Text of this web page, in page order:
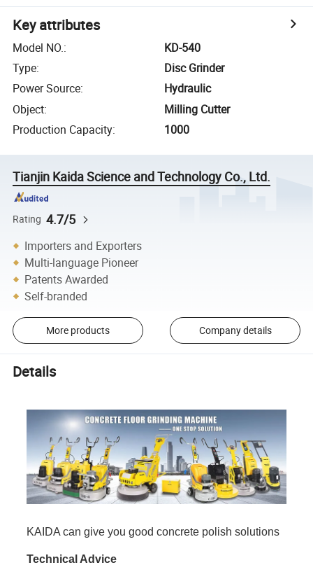
Key attributes
Model NO.:
KD-540
Type:
Disc Grinder
Power Source:
Hydraulic
Object:
Milling Cutter
Production Capacity: 1000
Tianjin Kaida Science and Technology Co., Ltd.
Rating 4.7/5
Importers and Exporters
Multi-language Pioneer
Patents Awarded
Self-branded
More products Company details
Details
KAIDA can give you good concrete polish solutions
Technical Advice